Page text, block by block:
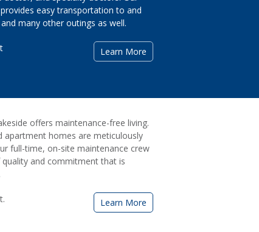
easy transportation to and
many other outings as well.
Learn More
offers maintenance-free living.
apartment homes are meticulously
full-time, on-site maintenance crew
and commitment that is
Learn More